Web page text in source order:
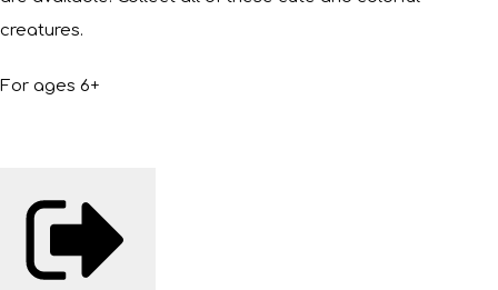
creatures.
For ages 6+